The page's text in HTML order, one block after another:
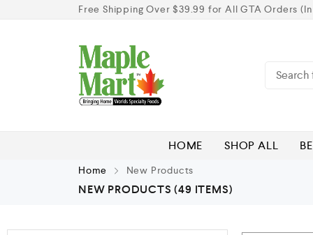
Free Shipping Over $39.99 for All GTA Orders (In
HOME SHOP ALL
Home New Products
NEW PRODUCTS(49 ITEMS)